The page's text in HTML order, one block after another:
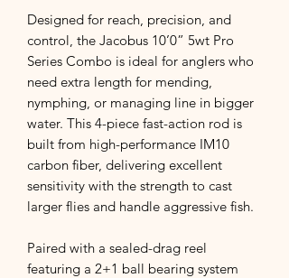
Designed for reach, precision, and
control, the Jacobus 10’0” 5wt Pro
Series Combo is ideal for anglers who
need extra length for mending,
nymphing, or managing line in bigger
water. This 4-piece fast-action rod is
built from high-performance IM10
carbon fiber, delivering excellent
sensitivity with the strength to cast
larger flies and handle aggressive fish.
Paired with a sealed-drag reel
featuring a 2+1 ball bearing system